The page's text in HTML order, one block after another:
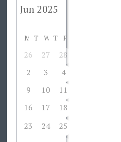
M T W T F
26 27 28
2
3 4
9
10 11
16
17 18
23
24 25